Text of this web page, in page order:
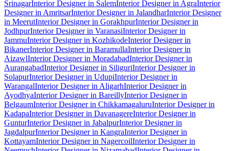
SrinagarInterior Designer in SalemInterior Designer in AgraInterior
Designer in AmritsarInterior Designer in JalandharInterior Designer
in MeerutInterior Designer in GorakhpurInterior Designer in
JodhpurInterior Designer in VaranasiInterior Designer in
JammuInterior Designer in KozhikodeInterior Designer in
BikanerInterior Designer in BaramullaInterior Designer in
AizawlInterior Designer in MoradabadInterior Designer in
AurangabadInterior Designer in SiliguriInterior Designer in
SolapurInterior Designer in UdupiInterior Designer in
WarangalInterior Designer in AligarhInterior Designer in
AyodhyaInterior Designer in BareillyInterior Designer in
BelgaumInterior Designer in ChikkamagaluruInterior Designer in
KadapaInterior Designer in DavanagereInterior Designer in
GunturInterior Designer in JabalpurInterior Designer in
JagdalpurInterior Designer in KangraInterior Designer in
KottayamInterior Designer in NagercoilInterior Designer in